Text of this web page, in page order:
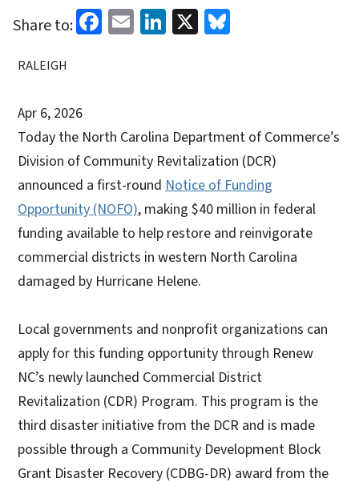
Share to: Facebook
EmailLinkedIn
X
RALEIGH
Apr 6, 2026
Today the North Carolina Department of Commerce’s
Division of Community Revitalization (DCR)
announced a first-round Notice of Funding
Opportunity (NOFO), making $40 million in federal
funding available to help restore and reinvigorate
commercial districts in western North Carolina
damaged by Hurricane Helene.
Local governments and nonprofit organizations can
apply for this funding opportunity through Renew
NC’s newly launched Commercial District
Revitalization (CDR) Program. This program is the
third disaster initiative from the DCR and is made
possible through a Community Development Block
Grant Disaster Recovery (CDBG-DR) award from the